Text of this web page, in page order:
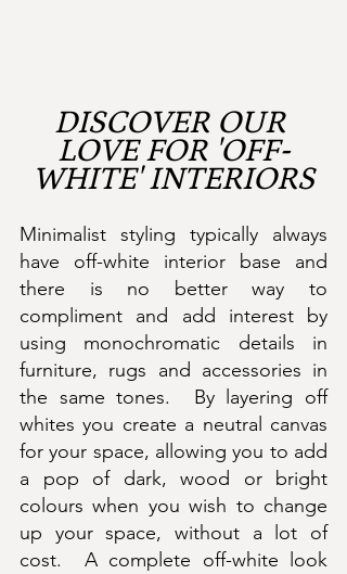
DISCOVER OUR
LOVE FOR 'OFF-
WHITE' INTERIORS
Minimalist styling typically always
have off-white interior base and
there is no better way to
compliment and add interest by
using monochromatic details in
furniture, rugs and accessories in
the same tones.  By layering off
whites you create a neutral canvas
for your space, allowing you to add
a pop of dark, wood or bright
colours when you wish to change
up your space, without a lot of
cost.  A complete off-white look